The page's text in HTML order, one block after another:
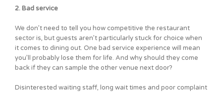
2. Bad service
We don’t need to tell you how competitive the restaurant
sector is, but guests aren’t particularly stuck for choice when
it comes to dining out. One bad service experience will mean
you’ll probably lose them for life. And why should they come
back if they can sample the other venue next door?
Disinterested waiting staff, long wait times and poor complaint